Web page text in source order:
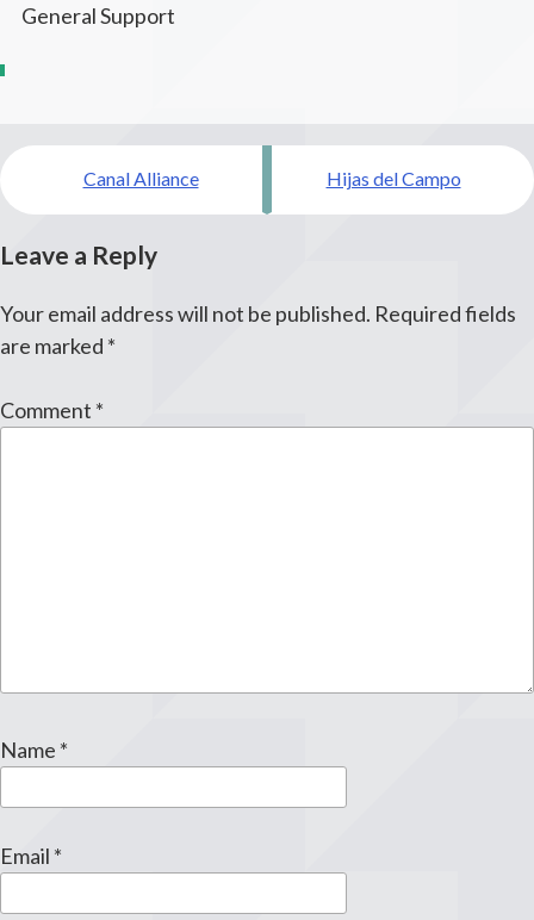
General Support
Post
navigationCanal Alliance Hijas del Campo
Leave a Reply
Your email address will not be published. Required fields
are marked *
Comment *
Name *
Email *